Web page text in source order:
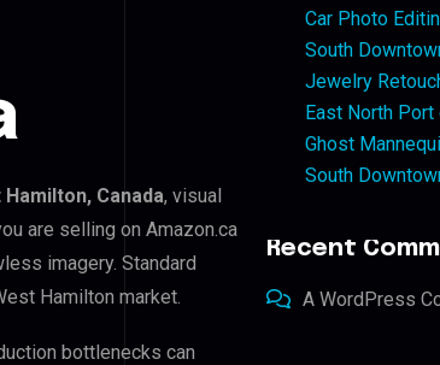
Canada, visual
are selling on Amazon.ca
imagery. Standard
Hamilton market.
bottlenecks can
Car Photo
South
Jewelry
East North
Ghost
South
Recent
A WordPress